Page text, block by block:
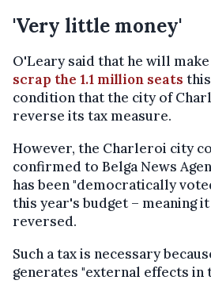
'Very little money'
O'Leary said that he will
scrap the 1.1 million seats
condition that the city of
reverse its tax measure.
However, the Charleroi city
confirmed to Belga News
has been "democratically
this year's budget – meaning
reversed.
Such a tax is necessary
generates "external effects in